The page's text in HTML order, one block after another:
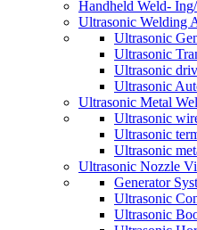
Handheld Weld-
Ultrasonic Welding
Ultrasonic
Ultrasonic
Ultrasonic
Ultrasonic
Ultrasonic Metal
Ultrasonic
Ultrasonic
Ultrasonic
Ultrasonic Nozzle
Generator
Ultrasonic
Ultrasonic